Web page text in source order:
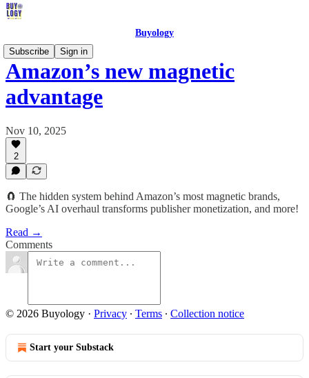
Buyology
Subscribe
Sign in
Amazon’s new magnetic
advantage
Nov 10, 2025
2
🧲 The hidden system behind Amazon’s most magnetic brands,
Google’s AI overhaul transforms publisher monetization, and more!
Read →
Comments
© 2026 Buyology · Privacy ∙ Terms ∙ Collection notice
Start your Substack